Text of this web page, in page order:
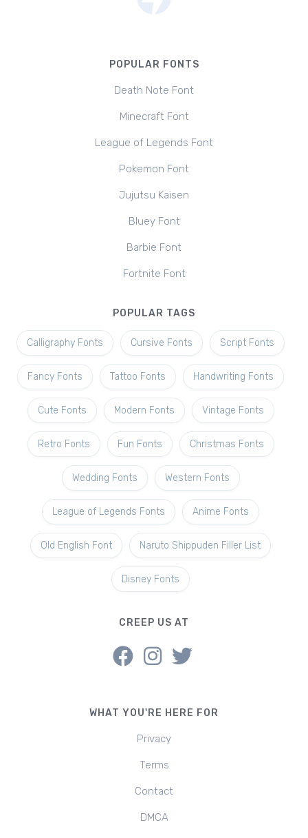
POPULAR FONTS
Death Note Font
Minecraft Font
League of Legends Font
Pokemon Font
Jujutsu Kaisen
Bluey Font
Barbie Font
Fortnite Font
POPULAR TAGS
Calligraphy Fonts Cursive Fonts Script Fonts
Fancy Fonts Tattoo Fonts Handwriting Fonts
Cute Fonts Modern Fonts Vintage Fonts
Retro Fonts Fun Fonts Christmas Fonts
Wedding Fonts Western Fonts
League of Legends Fonts Anime Fonts
Old English Font Naruto Shippuden Filler List
Disney Fonts
CREEP US AT
WHAT YOU'RE HERE FOR
Privacy
Terms
Contact
DMCA